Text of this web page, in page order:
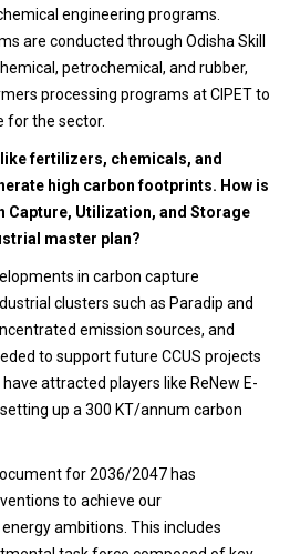
engineering programs.
are conducted through Odisha Skill
petrochemical, and rubber,
processing programs at CIPET to
for the sector.
fertilizers, chemicals, and
high carbon footprints. How is
Capture, Utilization, and Storage
master plan?
in carbon capture
clusters such as Paradip and
emission sources, and
to support future CCUS projects
attracted players like ReNew E-
setting up a 300 KT/annum carbon
for 2036/2047 has
to achieve our
ambitions. This includes